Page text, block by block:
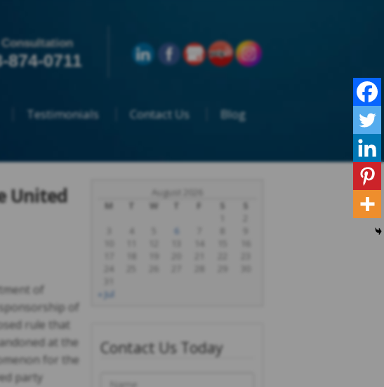
Consultation
874-0711
Testimonials Contact Us Blog
United
of
of
rule that
at the
for the
party
August 2026
M
W F S
S
6
« Jul
Contact Us Today